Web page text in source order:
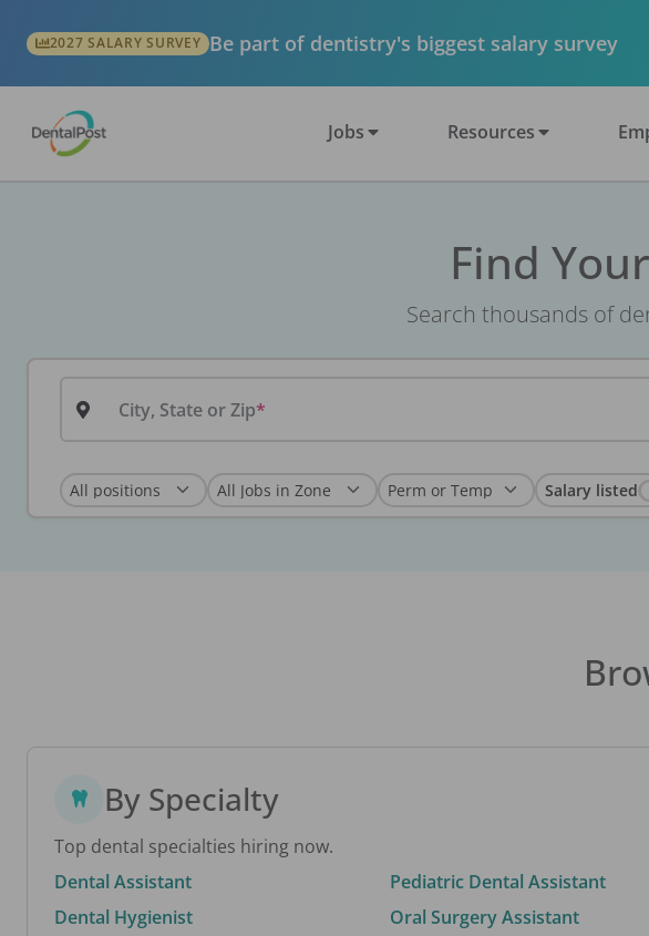
2027 SALARY SURVEY Be part of dentistry's biggest salary survey
Jobs Resources
Find
Search thousands of
City, State or Zip
Salary listed
By Specialty
Top dental specialties hiring now.
Dental Assistant
Dental Hygienist
Pediatric Dental Assistant
Oral Surgery Assistant